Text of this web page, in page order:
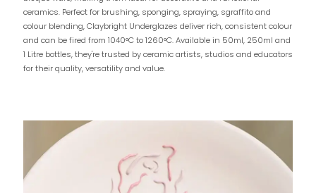
ceramics. Perfect for brushing, sponging, spraying, sgraffito and
colour blending, Claybright Underglazes deliver rich, consistent colour
and can be fired from 1040°C to 1260°C. Available in 50ml, 250ml and
1 Litre bottles, they're trusted by ceramic artists, studios and educators
for their quality, versatility and value.